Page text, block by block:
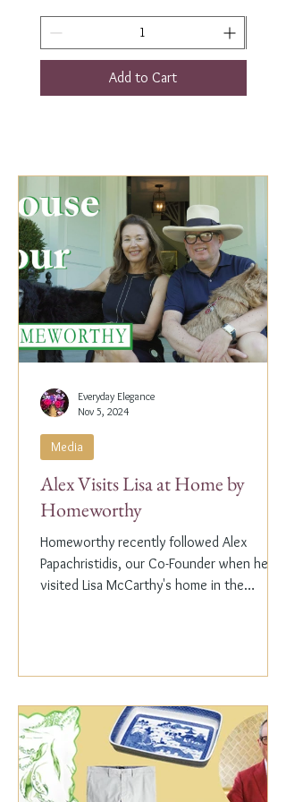
Add to Cart
Alex Visits Lisa at Home by
Homeworthy
Homeworthy recently followed Alex
Papachristidis, our Co-Founder when he
visited Lisa McCarthy's home in the
Media
Everyday Elegance
Nov 5, 2024